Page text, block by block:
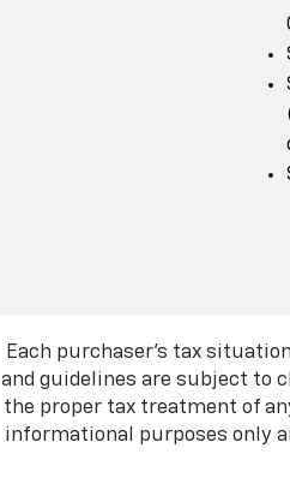
Each purchaser's tax
and guidelines are subject to
the proper tax treatment of
informational purposes only